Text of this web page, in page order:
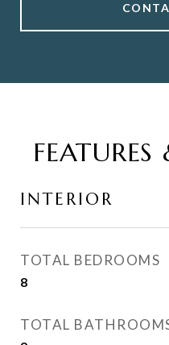
INTERIOR
TOTAL BEDROOMS
8
TOTAL